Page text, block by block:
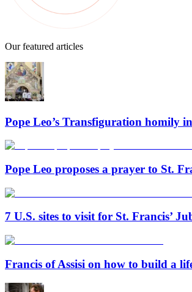
Our featured articles
Pope Leo’s Transfiguration homily
Pope Leo proposes a prayer to St.
7 U.S. sites to visit for St. Francis’
Francis of Assisi on how to build a